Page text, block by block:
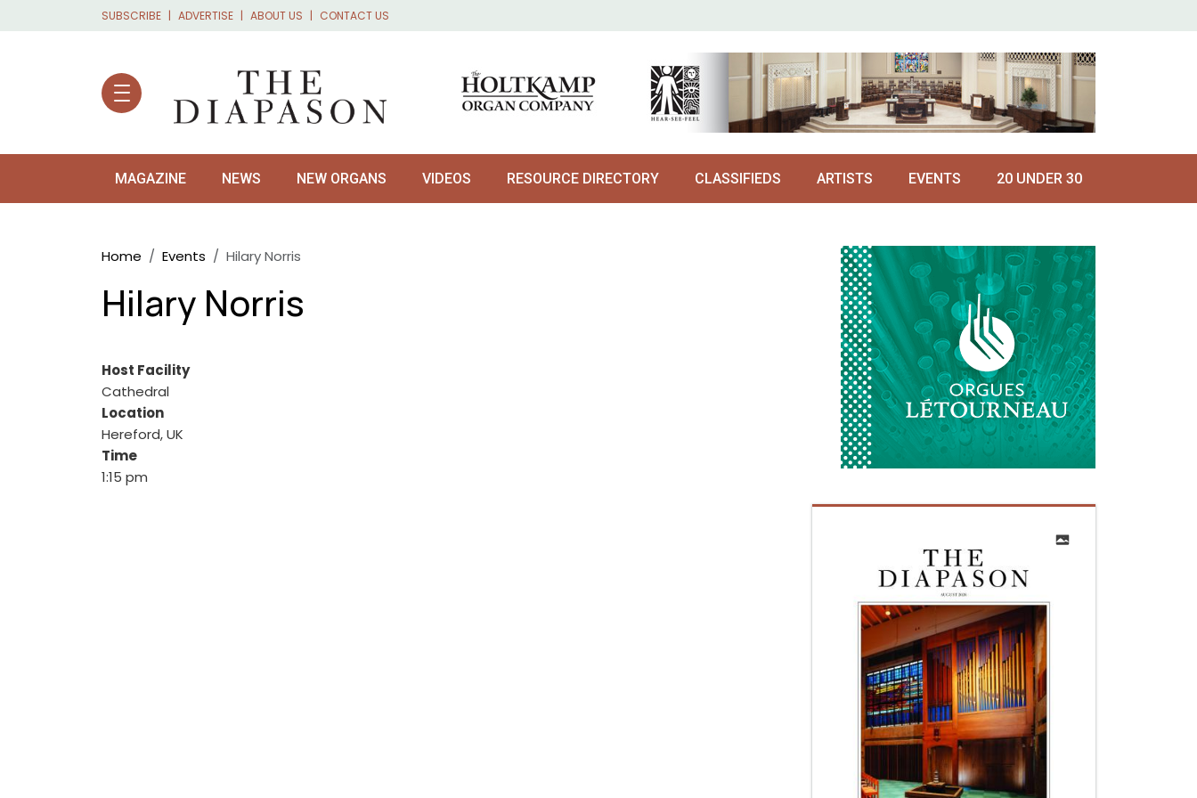
Skip to main content
SUBSCRIBE ADVERTISE ABOUT US CONTACT US
MAGAZINE NEWS NEW ORGANS VIDEOS RESOURCE DIRECTORY CLASSIFIEDS ARTISTS EVENTS 20 UNDER 30
Breadcrumb
Home Events Hilary Norris
Hilary Norris
Host Facility
Cathedral
Location
Hereford, UK
Time
1:15 pm